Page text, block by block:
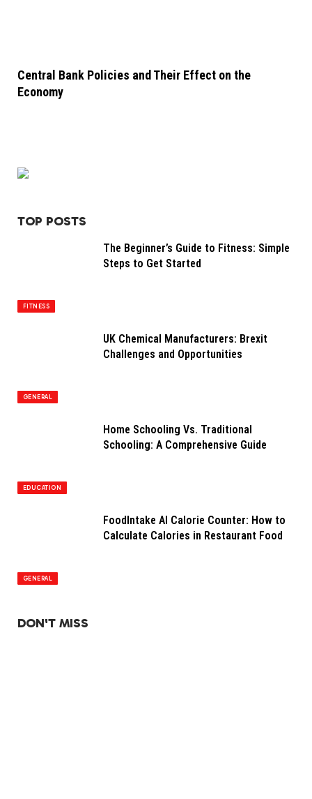
Central Bank Policies and Their Effect on the
Economy
TOP POSTS
FITNESS
The Beginner’s Guide to Fitness: Simple
Steps to Get Started
GENERAL
UK Chemical Manufacturers: Brexit
Challenges and Opportunities
EDUCATION
Home Schooling Vs. Traditional
Schooling: A Comprehensive Guide
GENERAL
FoodIntake AI Calorie Counter: How to
Calculate Calories in Restaurant Food
DON'T MISS